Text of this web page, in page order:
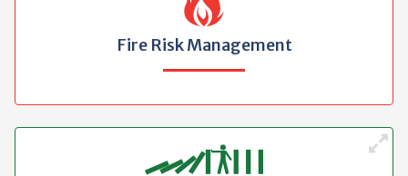
Fire Risk Management